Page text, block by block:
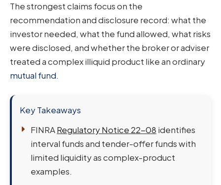
The strongest claims focus on the
recommendation and disclosure record: what the
investor needed, what the fund allowed, what risks
were disclosed, and whether the broker or adviser
treated a complex illiquid product like an ordinary
mutual fund.
Key Takeaways
FINRARegulatory Notice 22-08 identifies
interval funds and tender-offer funds with
limited liquidity as complex-product
examples.